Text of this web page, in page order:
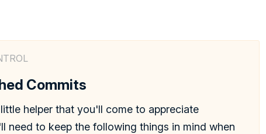
Commits
helper that you'll come to appreciate
need to keep the following things in mind when